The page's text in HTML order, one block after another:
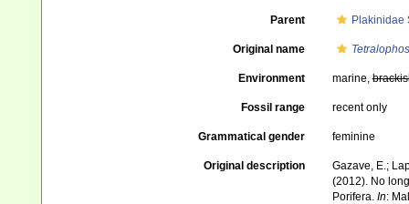
Parent Plakinidae
Original name
Environment marine,
Fossil range recent only
Grammatical gender feminine
Original description
Gazave, E.;
(2012). No
Porifera. In: